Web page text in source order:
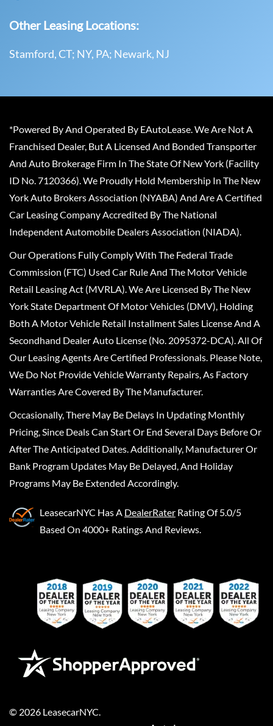
Other Leasing Locations:
Stamford, CT; NY, PA; Newark, NJ
*Powered By And Operated By EAutoLease. We Are Not A
Franchised Dealer, But A Licensed And Bonded Transporter
And Auto Brokerage Firm In The State Of New York (Facility
ID No. 7120366). We Proudly Hold Membership In The New
York Auto Brokers Association (NYABA) And Are A Certified
Car Leasing Company Accredited By The National
Independent Automobile Dealers Association (NIADA).
Our Operations Fully Comply With The Federal Trade
Commission (FTC) Used Car Rule And The Motor Vehicle
Retail Leasing Act (MVRLA). We Are Licensed By The New
York State Department Of Motor Vehicles (DMV), Holding
Both A Motor Vehicle Retail Installment Sales License And A
Secondhand Dealer Auto License (No. 2095372-DCA). All Of
Our Leasing Agents Are Certified Professionals. Please Note,
We Do Not Provide Vehicle Warranty Repairs, As Factory
Warranties Are Covered By The Manufacturer.
Occasionally, There May Be Delays In Updating Monthly
Pricing, Since Deals Can Start Or End Several Days Before Or
After The Anticipated Dates. Additionally, Manufacturer Or
Bank Program Updates May Be Delayed, And Holiday
Programs May Be Extended Accordingly.
LeasecarNYC Has A DealerRater Rating Of 5.0/5
Based On 4000+ Ratings And Reviews.
© 2026 LeasecarNYC